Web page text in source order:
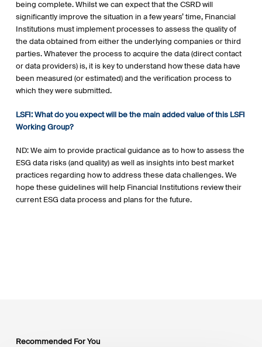
being complete. Whilst we can expect that the CSRD will
significantly improve the situation in a few years’ time, Financial
Institutions must implement processes to assess the quality of
the data obtained from either the underlying companies or third
parties. Whatever the process to acquire the data (direct contact
or data providers) is, it is key to understand how these data have
been measured (or estimated) and the verification process to
which they were submitted.
LSFI: What do you expect will be the main added value of this LSFI
Working Group?
ND: We aim to provide practical guidance as to how to assess the
ESG data risks (and quality) as well as insights into best market
practices regarding how to address these data challenges. We
hope these guidelines will help Financial Institutions review their
current ESG data process and plans for the future.
Recommended For You